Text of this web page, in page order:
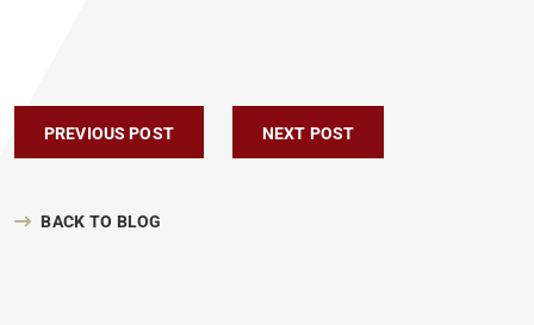
Post navigation
PREVIOUS POST NEXT POST
BACK TO BLOG